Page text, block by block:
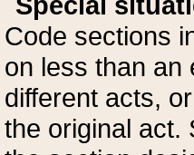
Code sections
on less than an
different acts,
the original act.